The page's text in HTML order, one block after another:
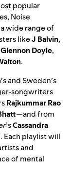
popular
, Noise
wide range of
likeJ Balvin,
Glennon Doyle,
.
and Sweden’s
songwriters
Rajkummar Rao
—and from
’sCassandra
. Each playlist will
and
of mental